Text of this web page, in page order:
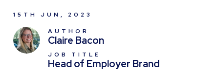
15TH JUN, 2023
AUTHOR
Claire Bacon
JOB TITLE
Head of Employer Brand